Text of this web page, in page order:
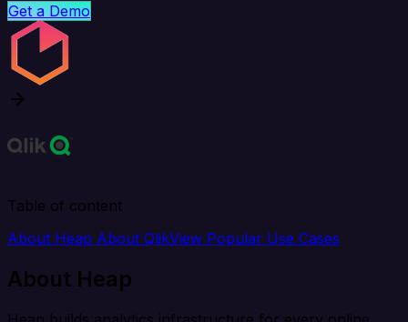
Get a Demo
Table of content
About Heap About QlikView Popular Use Cases
About Heap